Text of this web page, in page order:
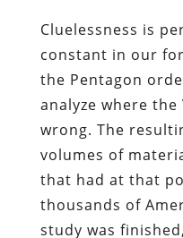
Cluelessness is
constant in our
the Pentagon
analyze where
wrong. The
volumes of
that had at that
thousands of
study was